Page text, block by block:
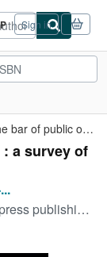
Sign in
Mexico at the bar of public opinion : a survey of editorial ...
a survey of
company, 1939